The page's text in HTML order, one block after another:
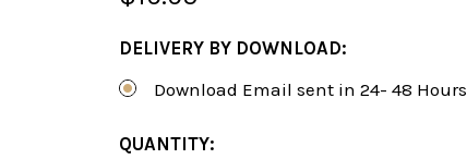
DELIVERY BY DOWNLOAD:
Download Email sent in 24- 48 Hours
CURRENT
QUANTITY: